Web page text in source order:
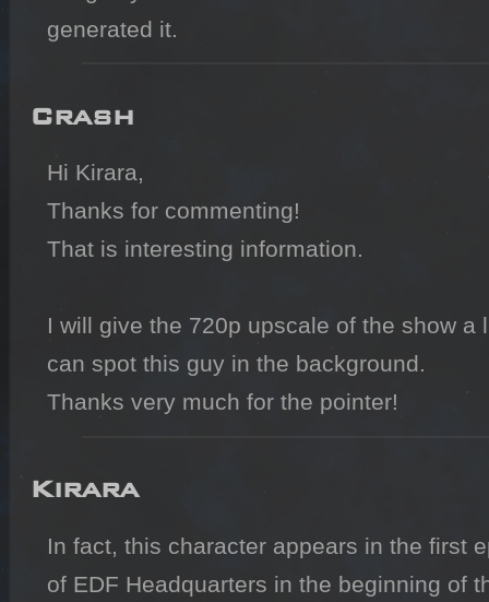
generated it.
Crash
Hi Kirara,
Thanks for commenting!
That is interesting information.
I will give the 720p upscale of the show
can spot this guy in the background.
Thanks very much for the pointer!
Kirara
In fact, this character appears in the first
of EDF Headquarters in the beginning of